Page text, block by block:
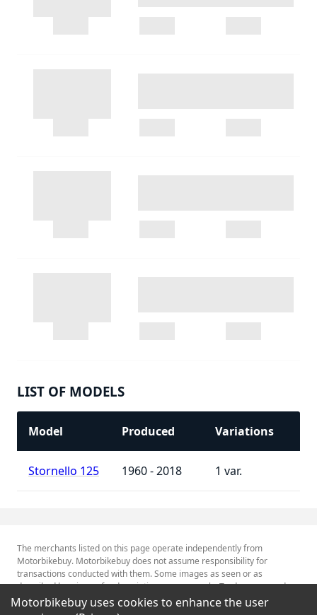
LIST OF MODELS
Model Produced Variations
Stornello 125 1960 - 2018 1
The merchants listed on this page operate independently from
Motorbikebuy. Motorbikebuy does not assume responsibility for
transactions conducted with them. Some images as seen or as
described herein are for descriptive purposes only. Tradenames and
Trademarks referred to within are the property of their respective
trademark holders.
Motorbikebuy uses cookies to enhance the user